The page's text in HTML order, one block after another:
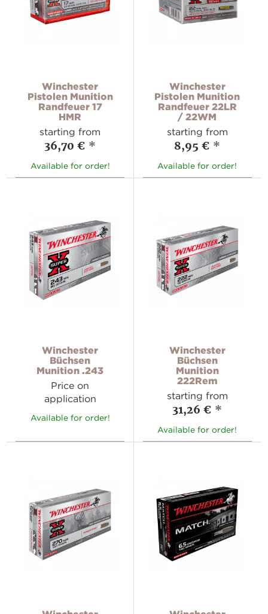
Winchester
Pistolen Munition
Randfeuer 17
HMR
starting from
36,70 € *
Available for order!
Winchester
Pistolen Munition
Randfeuer 22LR
/ 22WM
starting from
8,95 € *
Available for order!
Winchester
Büchsen
Munition .243
Price on
application
Available for order!
Winchester
Büchsen
Munition
222Rem
starting from
31,26 € *
Available for order!